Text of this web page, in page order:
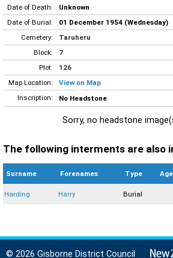
Date of Death:
Unknown
Date of Burial:
01 December 1954 (Wednesday)
Cemetery:
Taruheru
Block:
7
Plot:
126
Map Location:
View on Map
Inscription:
No Headstone
Sorry, no headstone
The following interments are also
Surname Forenames Type Age
Harding Harry Burial
© 2026 Gisborne District Council